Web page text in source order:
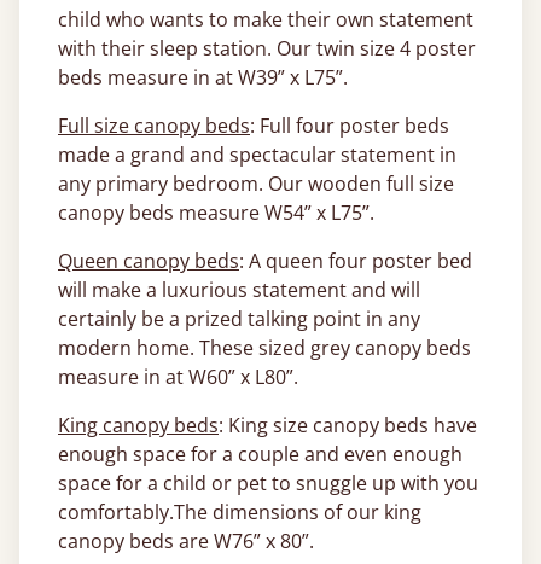
child who wants to make their own statement
with their sleep station. Our twin size 4 poster
beds measure in at W39” x L75”.
Full size canopy beds: Full four poster beds
made a grand and spectacular statement in
any primary bedroom. Our wooden full size
canopy beds measure W54” x L75”.
Queen canopy beds: A queen four poster bed
will make a luxurious statement and will
certainly be a prized talking point in any
modern home. These sized grey canopy beds
measure in at W60” x L80”.
King canopy beds: King size canopy beds have
enough space for a couple and even enough
space for a child or pet to snuggle up with you
comfortably.The dimensions of our king
canopy beds are W76” x 80”.